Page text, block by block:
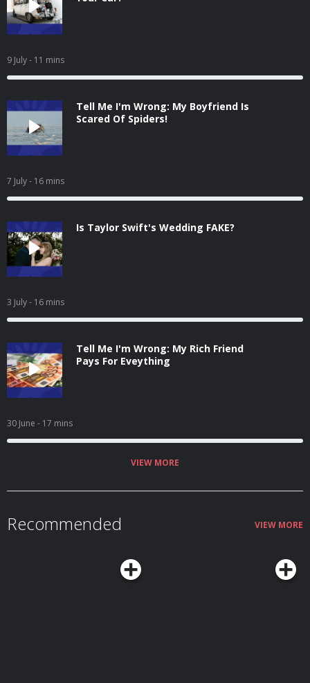
9 July- 11 mins
Tell Me I'm Wrong: My Boyfriend Is
Scared Of Spiders!
7 July- 16 mins
Is Taylor Swift's Wedding FAKE?
3 July- 16 mins
Tell Me I'm Wrong: My Rich Friend
Pays For Eveything
30 June - 17 mins
VIEW MORE
Recommended VIEW MORE